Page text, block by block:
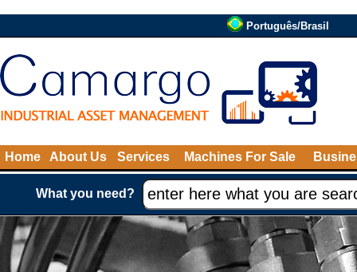
Português/Brasil
Home About Us Services Machines For Sale
What you need?